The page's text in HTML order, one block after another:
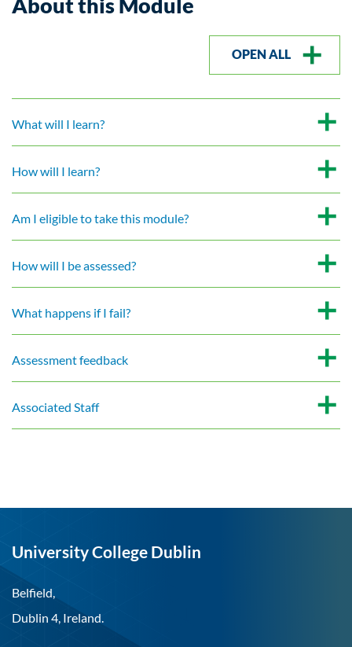
OPEN ALL
What will I learn?
How will I learn?
Am I eligible to take this module?
How will I be assessed?
What happens if I fail?
Assessment feedback
Associated Staff
University College Dublin
Belfield,
Dublin 4, Ireland.